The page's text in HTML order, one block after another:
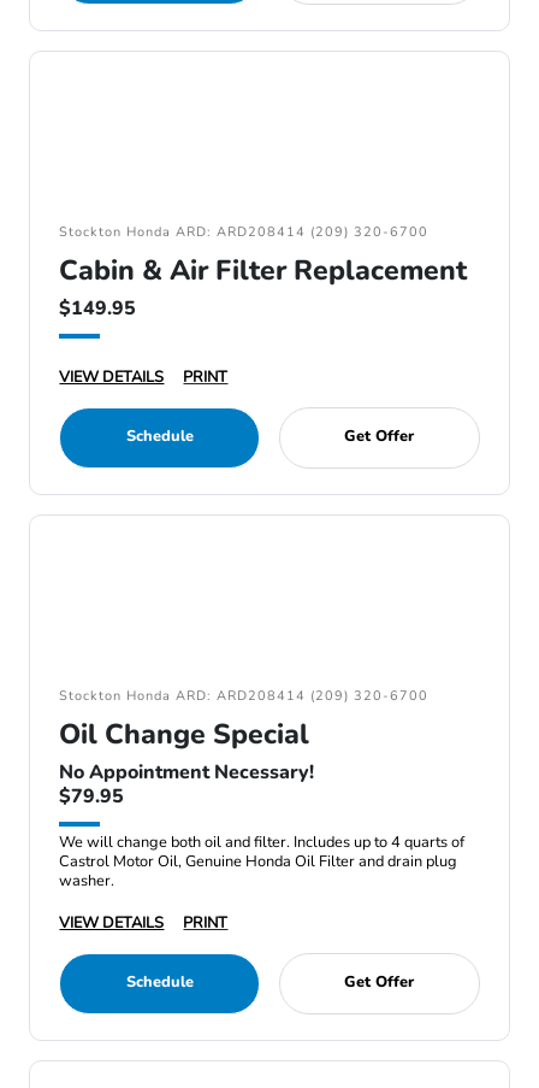
Stockton Honda ARD: ARD208414 (209) 320-6700
Cabin & Air Filter Replacement
$149.95
VIEW DETAILS PRINT
Schedule Get Offer
Stockton Honda ARD: ARD208414 (209) 320-6700
Oil Change Special
No Appointment Necessary!
$79.95
We will change both oil and filter. Includes up to 4 quarts of
Castrol Motor Oil, Genuine Honda Oil Filter and drain plug
washer.
VIEW DETAILS
PRINT
Schedule Get Offer